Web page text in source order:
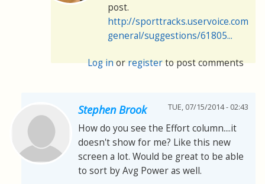
post.
http://sporttracks.uservoice.com/
general/suggestions/61805...
Log inorregisterto post comments
Stephen Brook TUE, 07/15/2014 - 02:43
How do you see the Effort column....it
doesn't show for me? Like this new
screen a lot. Would be great to be able
to sort by Avg Power as well.